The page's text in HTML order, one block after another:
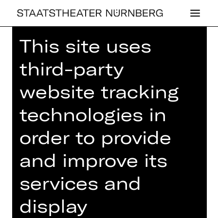
Home >House> Artists> Zuzana
Zahradnikova
BALLET
ZUZANA ZAHR­
AD­NIKO­VA
Choreography
Ballettmeisterin
This site uses
third-party
website tracking
technologies in
order to provide
and improve its
services and
display